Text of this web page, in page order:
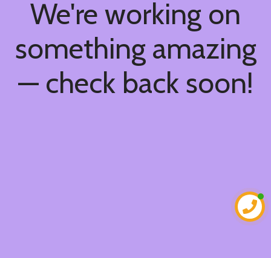
We're working on
something amazing
— check back soon!